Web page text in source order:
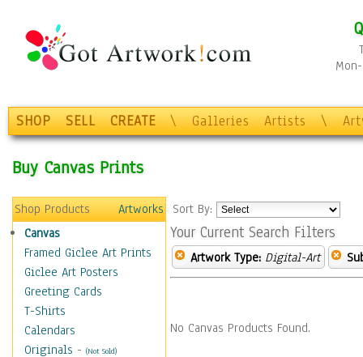
SHOP SELL CREATE \ Galleries Artists \
Buy Canvas Prints
Shop Products
Artworks
Canvas
Framed Giclee Art Prints
Giclee Art Posters
Greeting Cards
T-Shirts
Calendars
Originals - (Not Sold)
Sort By:
Your Current Search Filters
Artwork Type: Digital-Art
No Canvas Products Found.